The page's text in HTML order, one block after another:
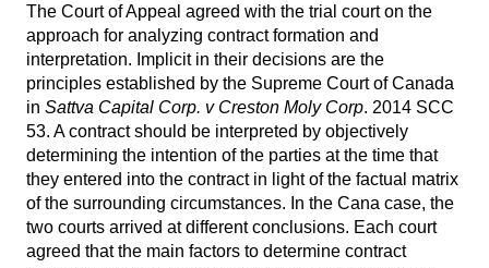
The Court of Appeal agreed with the trial court on the
approach for analyzing contract formation and
interpretation. Implicit in their decisions are the
principles established by the Supreme Court of Canada
in Sattva Capital Corp. v Creston Moly Corp. 2014 SCC
53. A contract should be interpreted by objectively
determining the intention of the parties at the time that
they entered into the contract in light of the factual matrix
of the surrounding circumstances. In the Cana case, the
two courts arrived at different conclusions. Each court
agreed that the main factors to determine contract